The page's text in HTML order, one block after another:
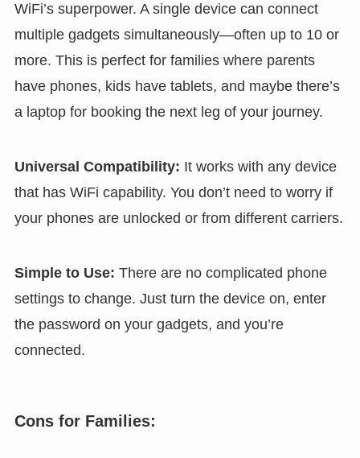
WiFi’s superpower. A single device can connect
multiple gadgets simultaneously—often up to 10 or
more. This is perfect for families where parents
have phones, kids have tablets, and maybe there’s
a laptop for booking the next leg of your journey.
Universal Compatibility: It works with any device
that has WiFi capability. You don’t need to worry if
your phones are unlocked or from different carriers.
Simple to Use: There are no complicated phone
settings to change. Just turn the device on, enter
the password on your gadgets, and you’re
connected.
Cons for Families: